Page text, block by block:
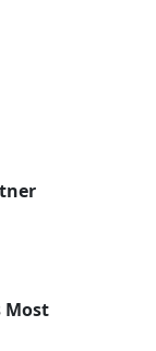
Most